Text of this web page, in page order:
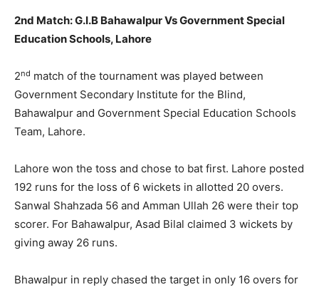
2nd Match:G.I.B Bahawalpur Vs Government Special
Education Schools, Lahore
2nd match of the tournament was played between
Government Secondary Institute for the Blind,
Bahawalpur and Government Special Education Schools
Team, Lahore.
Lahore won the toss and chose to bat first. Lahore posted
192 runs for the loss of 6 wickets in allotted 20 overs.
Sanwal Shahzada 56 and Amman Ullah 26 were their top
scorer. For Bahawalpur, Asad Bilal claimed 3 wickets by
giving away 26 runs.
Bhawalpur in reply chased the target in only 16 overs for